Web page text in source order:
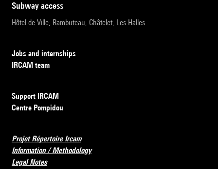
subway access
Hôtel de Ville, Rambuteau, Châtelet, Les Halles
Jobs and internships
IRCAM team
Support IRCAM
Centre Pompidou
Projet Répertoire Ircam
Information / Methodology
Legal Notes